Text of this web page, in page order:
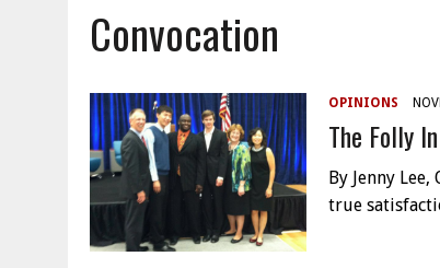
2026 UNDERCLASSMEN WILLS PART 2
Convocation
OPINIONS
The Folly
By Jenny
true